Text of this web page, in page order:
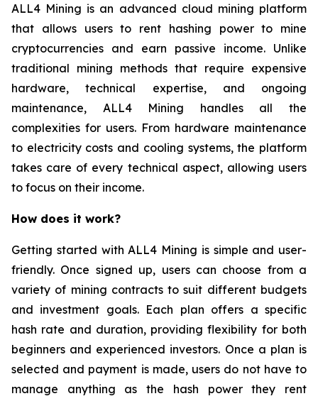
ALL4 Mining is an advanced cloud mining platform
that allows users to rent hashing power to mine
cryptocurrencies and earn passive income. Unlike
traditional mining methods that require expensive
hardware, technical expertise, and ongoing
maintenance, ALL4 Mining handles all the
complexities for users. From hardware maintenance
to electricity costs and cooling systems, the platform
takes care of every technical aspect, allowing users
to focus on their income.
How does it work?
Getting started with ALL4 Mining is simple and user-
friendly. Once signed up, users can choose from a
variety of mining contracts to suit different budgets
and investment goals. Each plan offers a specific
hash rate and duration, providing flexibility for both
beginners and experienced investors. Once a plan is
selected and payment is made, users do not have to
manage anything as the hash power they rent